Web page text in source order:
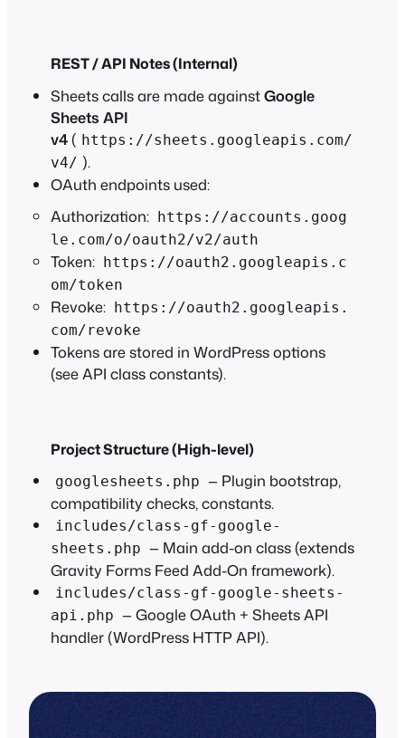
REST / API Notes (Internal)
Sheets calls are made againstGoogle
Sheets API
v4( https://sheets.googleapis.com/
v4/ ).
OAuth endpoints used:
Authorization: https://accounts.goog
le.com/o/oauth2/v2/auth
Token: https://oauth2.googleapis.c
om/token
Revoke: https://oauth2.googleapis.
com/revoke
Tokens are stored in WordPress options
(see API class constants).
Project Structure (High-level)
googlesheets.php — Plugin bootstrap,
compatibility checks, constants.
includes/class-gf-google-
sheets.php — Main add-on class (extends
Gravity Forms Feed Add-On framework).
includes/class-gf-google-sheets-
api.php — Google OAuth + Sheets API
handler (WordPress HTTP API).